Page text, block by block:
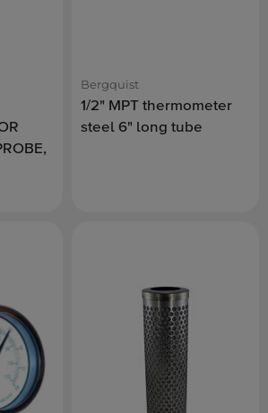
Bergquist
1/2" MPT thermometer
steel 6" long tube